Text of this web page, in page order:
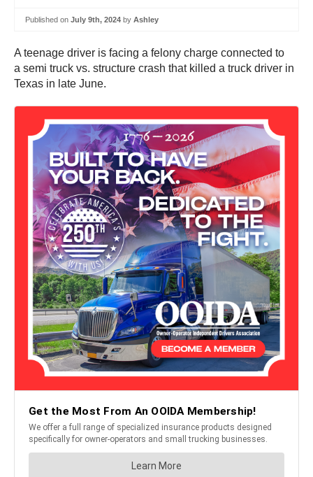
Published on July 9th, 2024 by Ashley
A teenage driver is facing a felony charge connected to
a semi truck vs. structure crash that killed a truck driver in
Texas in late June.